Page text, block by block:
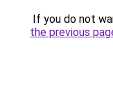
If you do not
the previous